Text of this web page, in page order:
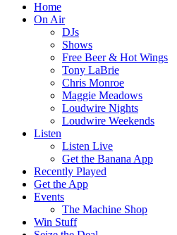
Home
On Air
DJs
Shows
Free Beer & Hot Wings
Tony LaBrie
Chris Monroe
Maggie Meadows
Loudwire Nights
Loudwire Weekends
Listen
Listen Live
Get the Banana App
Recently Played
Get the App
Events
The Machine Shop
Win Stuff